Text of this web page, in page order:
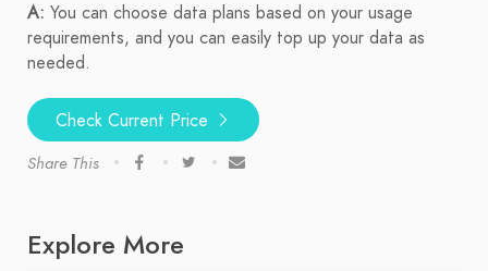
A: You can choose data plans based on your usage
requirements, and you can easily top up your data as
needed.
Check Current Price
Share This
Explore More